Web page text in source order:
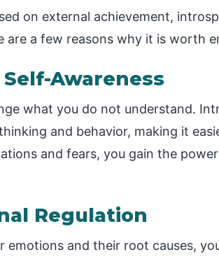
on external achievement,
are a few reasons why it is worth
Self-Awareness
what you do not understand.
and behavior, making it
and fears, you gain the
Regulation
emotions and their root causes,